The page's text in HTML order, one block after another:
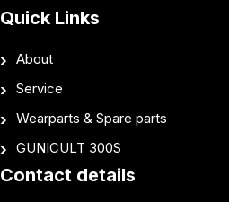
Quick Links
About
Service
Wearparts & Spare parts
GUNICULT 300S
Contact details